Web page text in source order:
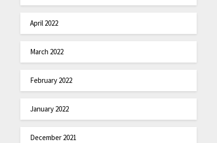
April 2022
March 2022
February 2022
January 2022
December 2021